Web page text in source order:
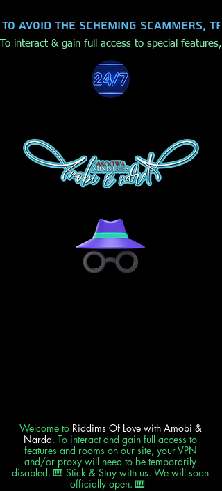
To avoid the scheming
To interact & gain full access to special
Welcome to Riddims Of Love with Amobi &
Narda. To interact and gain full access to
features and rooms on our site, your VPN
and/or proxy will need to be temporarily
disabled. 🎹 Stick & Stay with us. We will soon
officially open. 🎹